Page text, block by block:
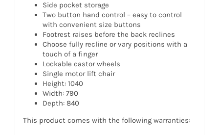
Side pocket storage
Two button hand control – easy to control
with convenient size buttons
Footrest raises before the back reclines
Choose fully recline or vary positions with a
touch of a finger
Lockable castor wheels
Single motor lift chair
Height: 1040
Width: 790
Depth: 840
This product comes with the following warranties: